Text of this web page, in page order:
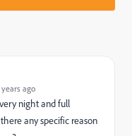
ago
night and full
any specific reason